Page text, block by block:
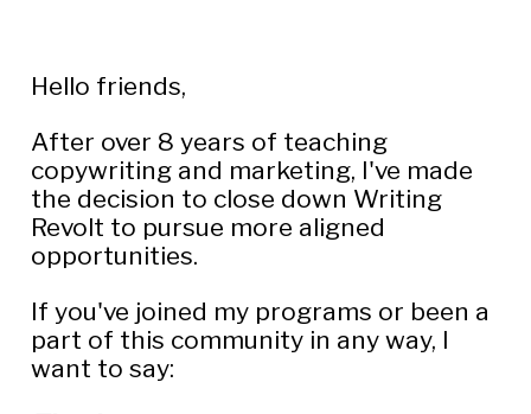
Hello friends,
After over 8 years of teaching
copywriting and marketing, I've made
the decision to close down Writing
Revolt to pursue more aligned
opportunities.
If you've joined my programs or been a
part of this community in any way, I
want to say: